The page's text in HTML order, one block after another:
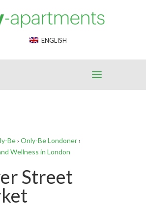
ENGLISH
Be› Only-Be Londoner›
Wellness in London
Street